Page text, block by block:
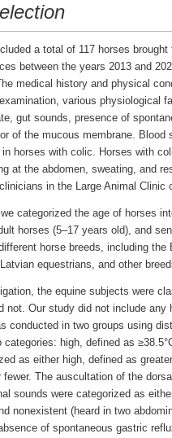
a total of 117 horses
between the years 2013 and
medical history and physical
various physiological
gut sounds, presence of
of the mucous membrane.
in horses with colic. Horses with
at the abdomen, sweating, and
in the Large Animal
we categorized the age of horses
horses (5–17 years old), and
horse breeds, including the
equestrians, and other
the equine subjects were
not. Our study did not include any
conducted in two groups using
categories: high, defined as
as either high, defined as
fewer. The auscultation of the
sounds were categorized as
nonexistent (heard in two
of spontaneous gastric